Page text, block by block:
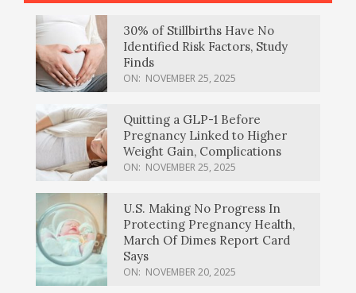
30% of Stillbirths Have No
Identified Risk Factors, Study
Finds
ON: NOVEMBER 25, 2025
Quitting a GLP-1 Before
Pregnancy Linked to Higher
Weight Gain, Complications
ON: NOVEMBER 25, 2025
U.S. Making No Progress In
Protecting Pregnancy Health,
March Of Dimes Report Card
Says
ON: NOVEMBER 20, 2025